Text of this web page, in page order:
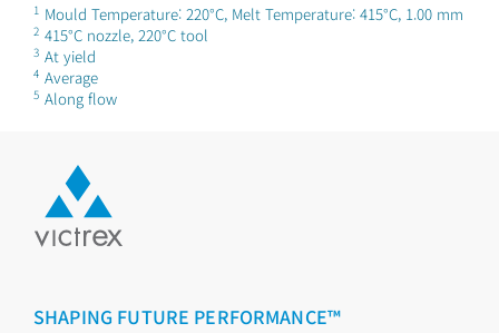
1 Mould Temperature: 220°C, Melt Temperature: 415°C, 1.00 mm
2 415°C nozzle, 220°C tool
3 At yield
4 Average
5 Along flow
SHAPING FUTURE PERFORMANCE™